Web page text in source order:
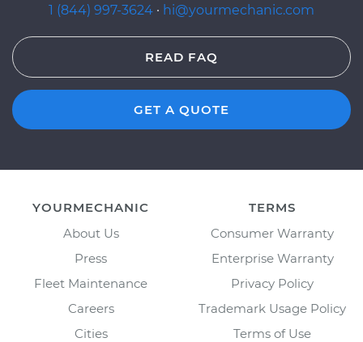
1 (844) 997-3624 · hi@yourmechanic.com
READ FAQ
GET A QUOTE
YOURMECHANIC
About Us
Press
Fleet Maintenance
Careers
Cities
TERMS
Consumer Warranty
Enterprise Warranty
Privacy Policy
Trademark Usage Policy
Terms of Use